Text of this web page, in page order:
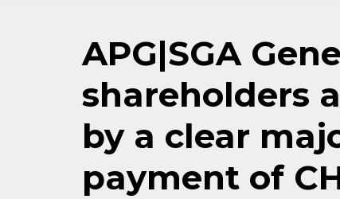
APG|SGA
shareholders
by a clear
payment of